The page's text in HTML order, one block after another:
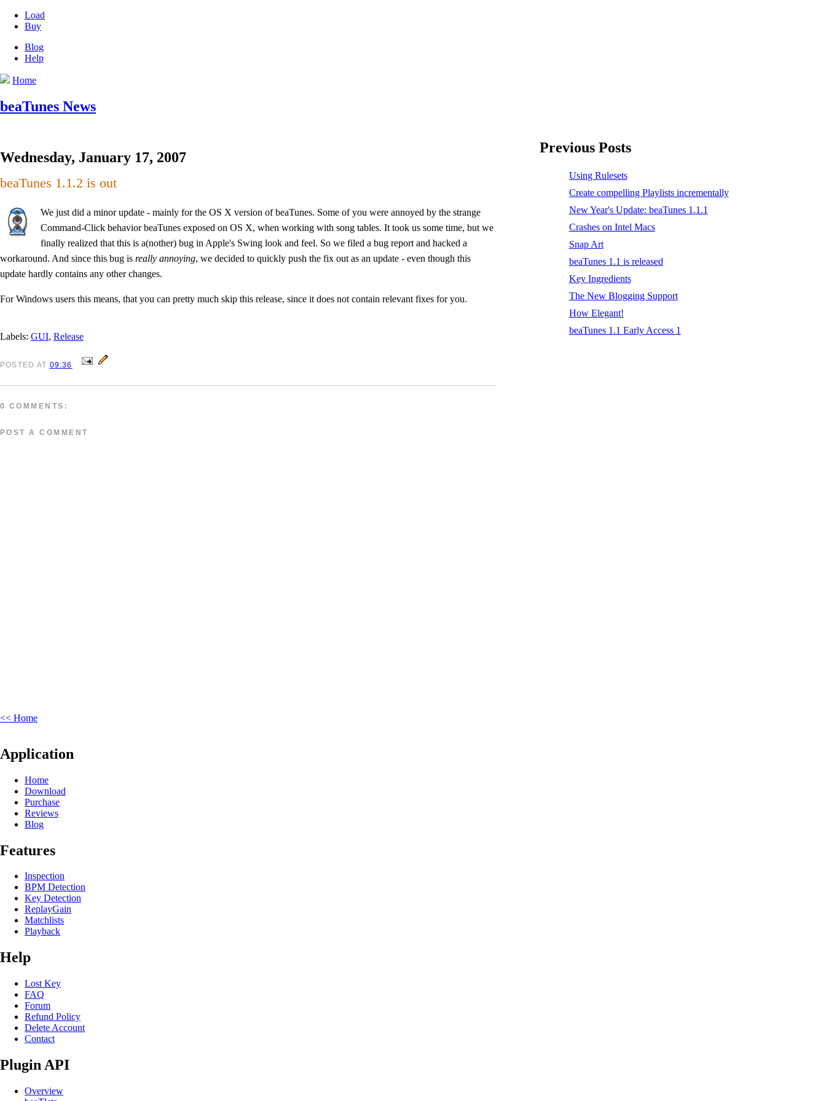
Load
Buy
Blog
Help
Home
beaTunes News
Wednesday, January 17, 2007
beaTunes 1.1.2 is out
We just did a minor update - mainly for the OS X version of beaTunes. Some of you were annoyed by the strange
Command-Click behavior beaTunes exposed on OS X, when working with song tables. It took us some time, but we
finally realized that this is a(nother) bug in Apple's Swing look and feel. So we filed a bug report and hacked a
workaround. And since this bug is really annoying, we decided to quickly push the fix out as an update - even though this
update hardly contains any other changes.
For Windows users this means, that you can pretty much skip this release, since it does not contain relevant fixes for you.
Labels: GUI, Release
POSTED AT 09:36
0 COMMENTS:
POST A COMMENT
<< Home
Previous Posts
Using Rulesets
Create compelling Playlists incrementally
New Year's Update: beaTunes 1.1.1
Crashes on Intel Macs
Snap Art
beaTunes 1.1 is released
Key Ingredients
The New Blogging Support
How Elegant!
beaTunes 1.1 Early Access 1
Application
Home
Download
Purchase
Reviews
Blog
Features
Inspection
BPM Detection
Key Detection
ReplayGain
Matchlists
Playback
Help
Lost Key
FAQ
Forum
Refund Policy
Delete Account
Contact
Plugin API
Overview